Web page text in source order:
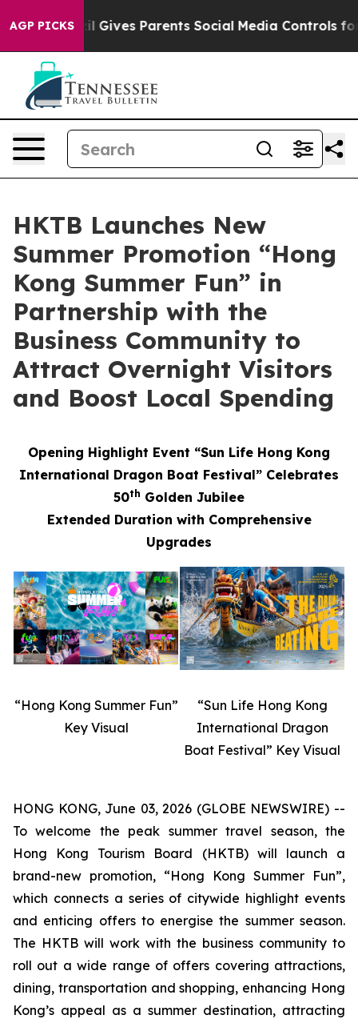
AGP PICKS
Brazil Gives Parents Social Media Controls for Their
HKTB Launches New
Summer Promotion “Hong
Kong Summer Fun” in
Partnership with the
Business Community to
Attract Overnight Visitors
and Boost Local Spending
Opening Highlight Event “Sun Life Hong Kong
International Dragon Boat Festival” Celebrates
50th Golden Jubilee
Extended Duration with Comprehensive
Upgrades
“Hong Kong Summer Fun”
Key Visual
“Sun Life Hong Kong
International Dragon
Boat Festival” Key Visual
HONG KONG, June 03, 2026 (GLOBE NEWSWIRE) --
To welcome the peak summer travel season, the
Hong Kong Tourism Board (HKTB) will launch a
brand-new promotion, “Hong Kong Summer Fun”,
which connects a series of citywide highlight events
and enticing offers to energise the summer season.
The HKTB will work with the business community to
roll out a wide range of offers covering attractions,
dining, transportation and shopping, enhancing Hong
Kong’s appeal as a summer destination, attracting